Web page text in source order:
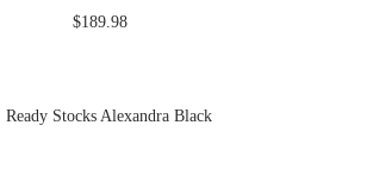
$189.98